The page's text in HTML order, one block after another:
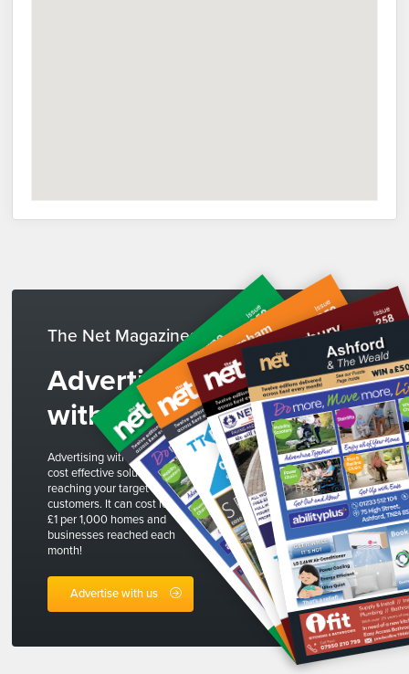
The Net Magazines
Advertise
with us
Advertising with The Net is a
cost effective solution to
reaching your target
customers. It can cost less than
£1 per 1,000 homes and
businesses reached each
month!
Advertise with us